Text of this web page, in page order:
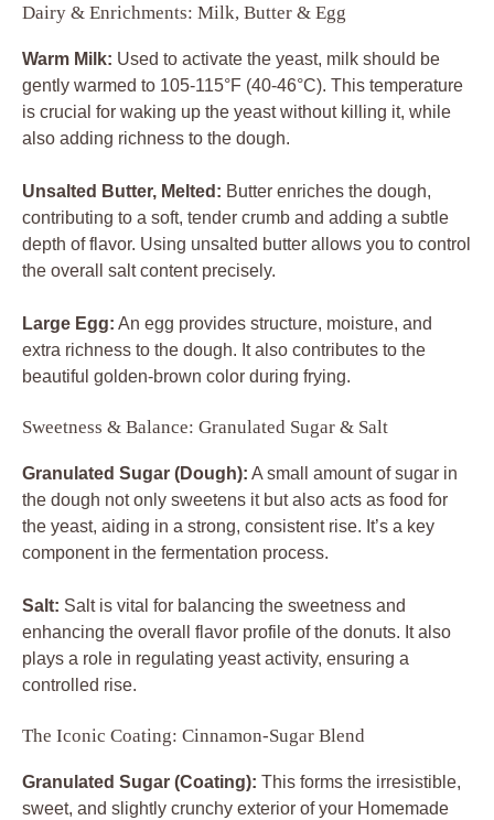
Dairy & Enrichments: Milk, Butter & Egg
Warm Milk: Used to activate the yeast, milk should be
gently warmed to 105-115°F (40-46°C). This temperature
is crucial for waking up the yeast without killing it, while
also adding richness to the dough.
Unsalted Butter, Melted: Butter enriches the dough,
contributing to a soft, tender crumb and adding a subtle
depth of flavor. Using unsalted butter allows you to control
the overall salt content precisely.
Large Egg: An egg provides structure, moisture, and
extra richness to the dough. It also contributes to the
beautiful golden-brown color during frying.
Sweetness & Balance: Granulated Sugar & Salt
Granulated Sugar (Dough): A small amount of sugar in
the dough not only sweetens it but also acts as food for
the yeast, aiding in a strong, consistent rise. It’s a key
component in the fermentation process.
Salt: Salt is vital for balancing the sweetness and
enhancing the overall flavor profile of the donuts. It also
plays a role in regulating yeast activity, ensuring a
controlled rise.
The Iconic Coating: Cinnamon-Sugar Blend
Granulated Sugar (Coating): This forms the irresistible,
sweet, and slightly crunchy exterior of your Homemade